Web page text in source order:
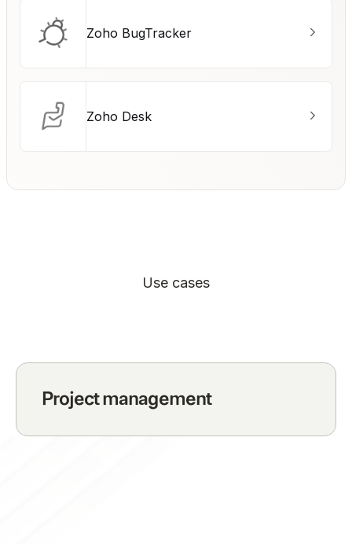
Zoho BugTracker
Zoho Desk
Use cases
Project management